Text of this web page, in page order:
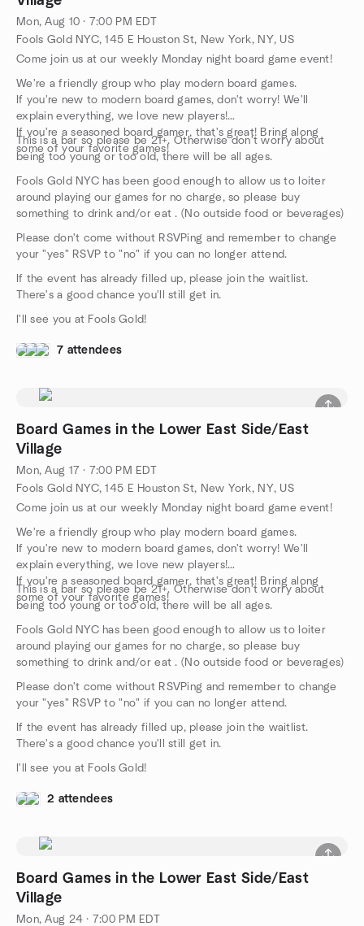
Mon, Aug 10 · 7:00 PM EDT
Fools Gold NYC, 145 E Houston St, New York, NY, US
Come join us at our weekly Monday night board game event!
We're a friendly group who play modern board games.
If you're new to modern board games, don't worry! We'll
explain everything, we love new players!
If you're a seasoned board gamer, that's great! Bring along
some of your favorite games!
This is a bar so please be 21+. Otherwise don't worry about
being too young or too old, there will be all ages.
Fools Gold NYC has been good enough to allow us to loiter
around playing our games for no charge, so please buy
something to drink and/or eat . (No outside food or beverages)
Please don't come without RSVPing and remember to change
your "yes" RSVP to "no" if you can no longer attend.
If the event has already filled up, please join the waitlist.
There's a good chance you'll still get in.
I'll see you at Fools Gold!
7 attendees
Board Games in the Lower East Side/East
Village
Mon, Aug 17 · 7:00 PM EDT
Fools Gold NYC, 145 E Houston St, New York, NY, US
Come join us at our weekly Monday night board game event!
We're a friendly group who play modern board games.
If you're new to modern board games, don't worry! We'll
explain everything, we love new players!
If you're a seasoned board gamer, that's great! Bring along
some of your favorite games!
This is a bar so please be 21+. Otherwise don't worry about
being too young or too old, there will be all ages.
Fools Gold NYC has been good enough to allow us to loiter
around playing our games for no charge, so please buy
something to drink and/or eat . (No outside food or beverages)
Please don't come without RSVPing and remember to change
your "yes" RSVP to "no" if you can no longer attend.
If the event has already filled up, please join the waitlist.
There's a good chance you'll still get in.
I'll see you at Fools Gold!
2 attendees
Board Games in the Lower East Side/East
Village
Mon, Aug 24 · 7:00 PM EDT